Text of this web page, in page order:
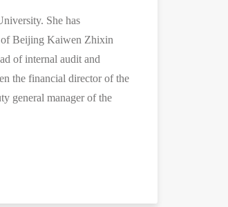
She has
of Beijing Kaiwen Zhixin
of internal audit and
the financial director of the
general manager of the